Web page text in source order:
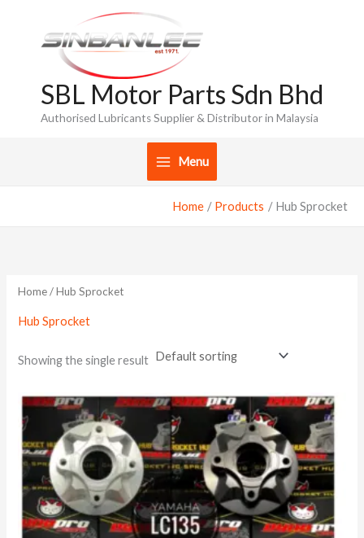
content
SBL Motor Parts Sdn Bhd
Authorised Lubricants Supplier & Distributor in Malaysia
Menu
Home Products Hub Sprocket
Home/ Hub Sprocket
Hub Sprocket
Showing the single result